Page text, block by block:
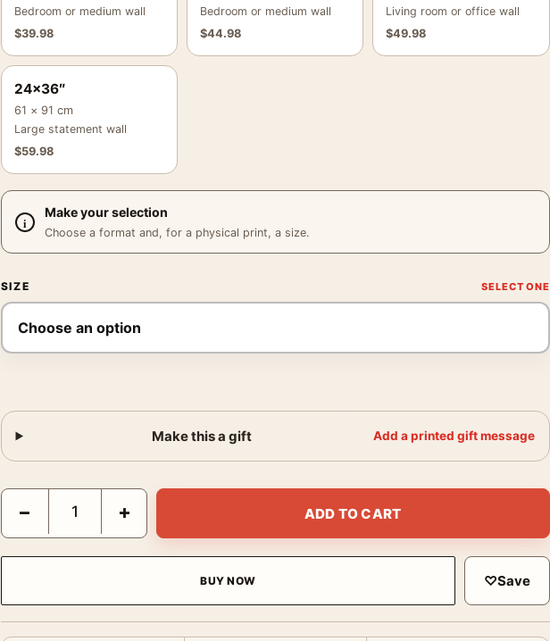
Bedroom or medium wall
$39.98
Bedroom or medium wall
$44.98
Living room or office wall
$49.98
24×36″
61 × 91 cm
Large statement wall
$59.98
Make your selection
Choose a format and, for a physical print, a size.
SIZE
Make this a gift Add a printed gift message
Salad Tray Message Poster, 1990s History Wall Art Print quantity
− + ADD TO CART
BUY NOW ♡Save